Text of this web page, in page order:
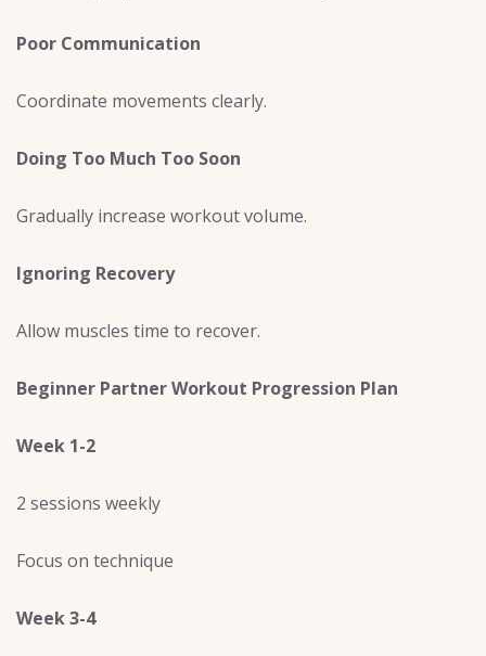
Poor Communication
Coordinate movements clearly.
Doing Too Much Too Soon
Gradually increase workout volume.
Ignoring Recovery
Allow muscles time to recover.
Beginner Partner Workout Progression Plan
Week 1-2
2 sessions weekly
Focus on technique
Week 3-4